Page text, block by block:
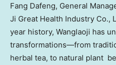
Fang Dafeng, General
Ji Great Health Industry Co.,
year history, Wanglaoji has
transformations—from
herbal tea, to natural plant